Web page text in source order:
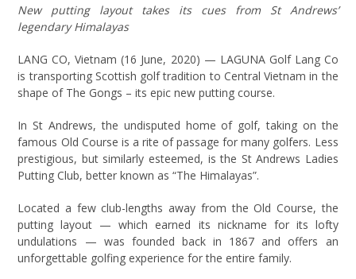
New putting layout takes its cues from St Andrews’
legendary Himalayas
LANG CO, Vietnam (16 June, 2020) — LAGUNA Golf Lang Co
is transporting Scottish golf tradition to Central Vietnam in the
shape of The Gongs – its epic new putting course.
In St Andrews, the undisputed home of golf, taking on the
famous Old Course is a rite of passage for many golfers. Less
prestigious, but similarly esteemed, is the St Andrews Ladies
Putting Club, better known as “The Himalayas”.
Located a few club-lengths away from the Old Course, the
putting layout — which earned its nickname for its lofty
undulations — was founded back in 1867 and offers an
unforgettable golfing experience for the entire family.